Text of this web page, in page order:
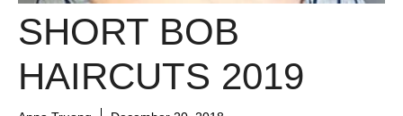
SHORT BOB
HAIRCUTS 2019